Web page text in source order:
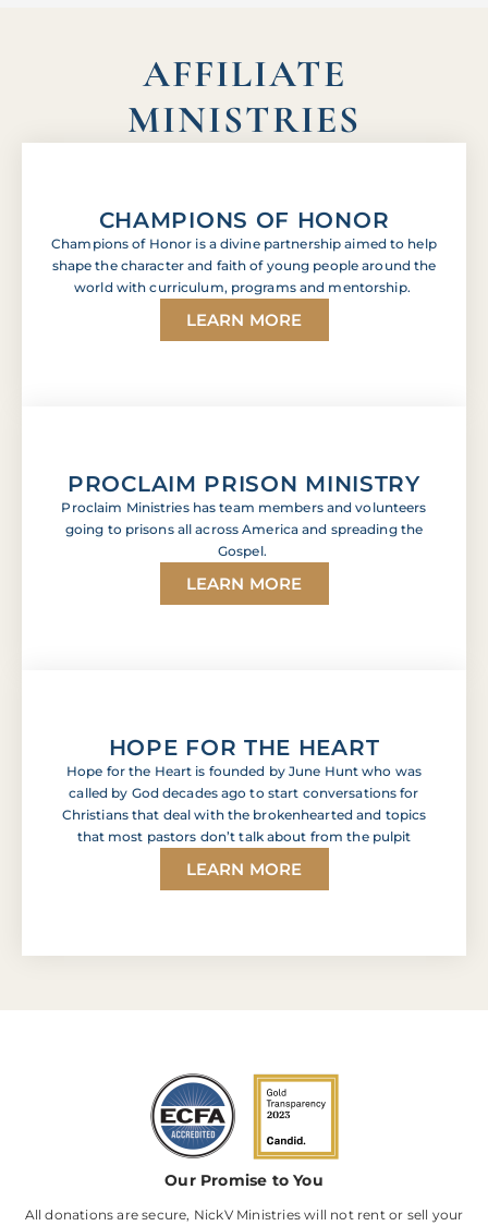
AFFILIATE
MINISTRIES
CHAMPIONS OF HONOR
Champions of Honor is a divine partnership aimed to help
shape the character and faith of young people around the
world with curriculum, programs and mentorship.
LEARN MORE
PROCLAIM PRISON MINISTRY
Proclaim Ministries has team members and volunteers
going to prisons all across America and spreading the
Gospel.
LEARN MORE
HOPE FOR THE HEART
Hope for the Heart is founded by June Hunt who was
called by God decades ago to start conversations for
Christians that deal with the brokenhearted and topics
that most pastors don’t talk about from the pulpit
LEARN MORE
Our Promise to You
All donations are secure, NickV Ministries will not rent or sell your